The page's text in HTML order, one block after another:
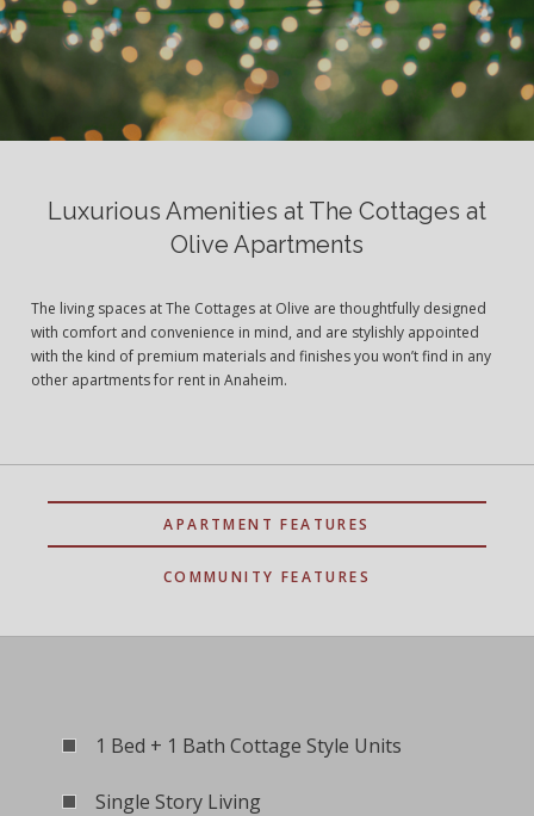
Luxurious Amenities at The Cottages at
Olive Apartments
The living spaces at The Cottages at Olive are thoughtfully designed
with comfort and convenience in mind, and are stylishly appointed
with the kind of premium materials and finishes you won’t find in any
other apartments for rent in Anaheim.
APARTMENT FEATURES
COMMUNITY FEATURES
1 Bed + 1 Bath Cottage Style Units
Single Story Living